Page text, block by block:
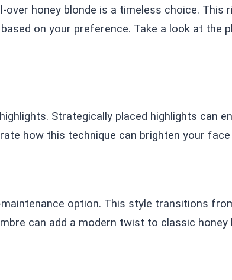
honey blonde is a timeless choice. This
on your preference. Take a look at the
Strategically placed highlights can
how this technique can brighten your
option. This style transitions
can add a modern twist to classic